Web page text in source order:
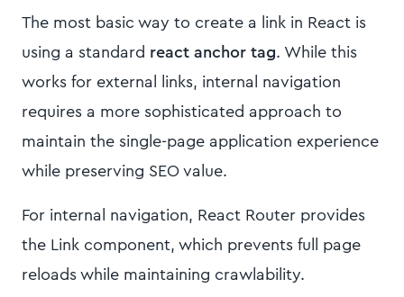
The most basic way to create a link in React is
using a standard react anchor tag. While this
works for external links, internal navigation
requires a more sophisticated approach to
maintain the single-page application experience
while preserving SEO value.
For internal navigation, React Router provides
the Link component, which prevents full page
reloads while maintaining crawlability.